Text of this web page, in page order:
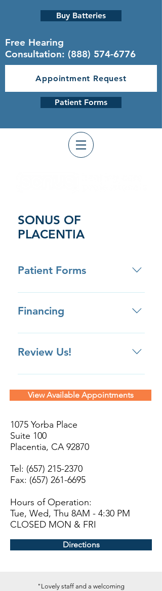
Buy Batteries
Free Hearing
Consultation: (888) 574-6776
Appointment Request
Patient Forms
SONUS OF
PLACENTIA
Patient Forms
Click here to download patient
forms ahead of your appointment.
Financing
Review Us!
Review us on Yelp Review us on
Google Review us on Facebook
Review Us Privately
View Available Appointments
1075 Yorba Place
Suite 100
Placentia, CA 92870
Tel: (657) 215-2370
Fax: (657) 261-6695
Hours of Operation:
Tue, Wed, Thu 8AM - 4:30 PM
CLOSED MON & FRI
Directions
"Lovely staff and a welcoming